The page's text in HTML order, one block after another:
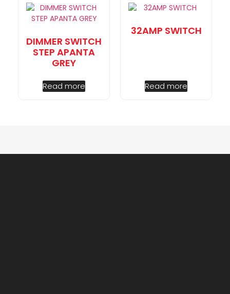
DIMMER SWITCH
STEP APANTA
GREY
Read more
32AMP SWITCH
Read more